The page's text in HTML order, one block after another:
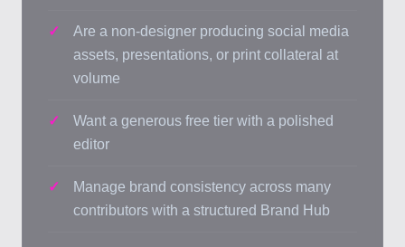
Are a non-designer producing social media
assets, presentations, or print collateral at
volume
Want a generous free tier with a polished
editor
Manage brand consistency across many
contributors with a structured Brand Hub